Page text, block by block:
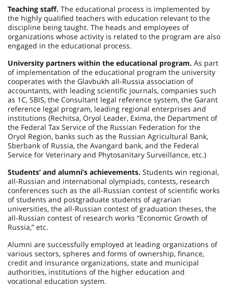
Teaching staff. The educational process is implemented by
the highly qualified teachers with education relevant to the
discipline being taught. The heads and employees of
organizations whose activity is related to the program are also
engaged in the educational process.
University partners within the educational program. As part
of implementation of the educational program the university
cooperates with the Glavbukh all-Russia association of
accountants, with leading scientific journals, companies such
as 1C, SBIS, the Consultant legal reference system, the Garant
reference legal program, leading regional enterprises and
institutions (Rechitsa, Oryol Leader, Exima, the Department of
the Federal Tax Service of the Russian Federation for the
Oryol Region, banks such as the Russian Agricultural Bank,
Sberbank of Russia, the Avangard bank, and the Federal
Service for Veterinary and Phytosanitary Surveillance, etc.)
Students’ and alumni’s achievements. Students win regional,
all-Russian and international olympiads, contests, research
conferences such as the all-Russian contest of scientific works
of students and postgraduate students of agrarian
universities, the all-Russian contest of graduation theses, the
all-Russian contest of research works “Economic Growth of
Russia,” etc.
Alumni are successfully employed at leading organizations of
various sectors, spheres and forms of ownership, finance,
credit and insurance organizations, state and municipal
authorities, institutions of the higher education and
vocational education system.